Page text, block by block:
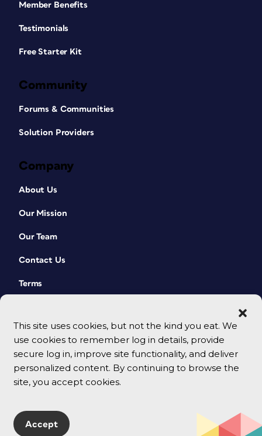
This site uses cookies, but not the kind you eat. We
use cookies to remember log in details, provide
secure log in, improve site functionality, and deliver
personalized content. By continuing to browse the
site, you accept cookies.
Accept
Member Benefits
Testimonials
Free Starter Kit
Community
Forums & Communities
Solution Providers
Company
About Us
Our Mission
Our Team
Contact Us
Terms